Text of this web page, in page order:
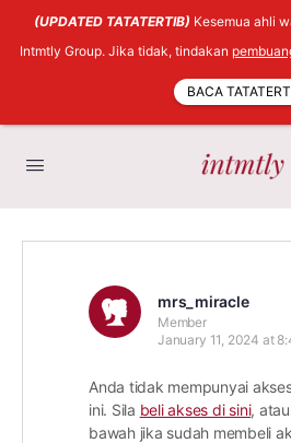
mrs_miracle
Member
January 11, 2024 at
Anda tidak mempunyai
ini. Sila beli akses di sini,
bawah jika sudah membeli
(UPDATED TATATERTIB) Kesemua ahli
Intmtly Group. Jika tidak, tindakan
BACA